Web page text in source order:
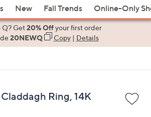
New Fall Trends Online-Only
Q? Get20% Offyour first order
20NEWQ Copy| Details
Ring, 14K